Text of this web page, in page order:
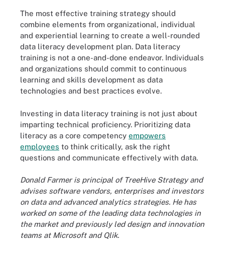
The most effective training strategy should
combine elements from organizational, individual
and experiential learning to create a well-rounded
data literacy development plan. Data literacy
training is not a one-and-done endeavor. Individuals
and organizations should commit to continuous
learning and skills development as data
technologies and best practices evolve.
Investing in data literacy training is not just about
imparting technical proficiency. Prioritizing data
literacy as a core competency empowers
employees to think critically, ask the right
questions and communicate effectively with data.
Donald Farmer is principal of TreeHive Strategy and
advises software vendors, enterprises and investors
on data and advanced analytics strategies. He has
worked on some of the leading data technologies in
the market and previously led design and innovation
teams at Microsoft and Qlik.